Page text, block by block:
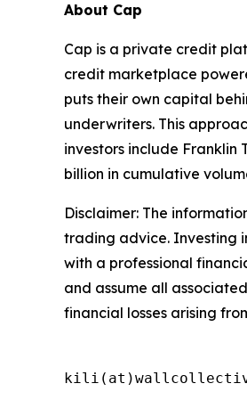
About Cap
Cap is a private credit
credit marketplace
puts their own capital
underwriters. This
investors include Franklin
billion in cumulative
Disclaimer: The
trading advice. Investing
with a professional
and assume all
financial losses arising